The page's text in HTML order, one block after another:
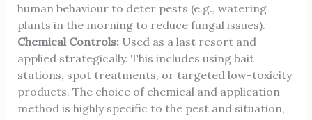
human behaviour to deter pests (e.g., watering
plants in the morning to reduce fungal issues).
Chemical Controls:Used as a last resort and
applied strategically. This includes using bait
stations, spot treatments, or targeted low-toxicity
products. The choice of chemical and application
method is highly specific to the pest and situation,